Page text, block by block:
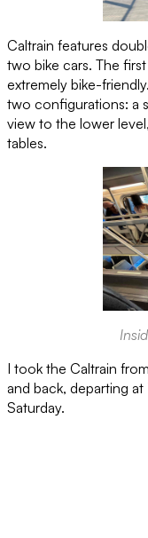
Caltrain features
two bike cars. The
extremely bike-
two configurations: a
view to the lower
tables.
I took the Caltrain
and back, departing
Saturday.